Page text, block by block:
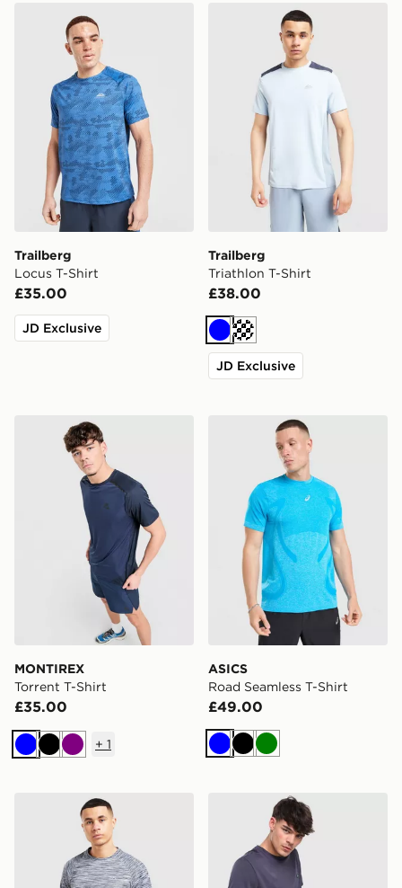
Trailberg Locus T-Shirt
Trailberg
Locus T-Shirt
£35.00
JD Exclusive
Trailberg Triathlon T-Shirt
Trailberg
Triathlon T-Shirt
£38.00
BlueCream
JD Exclusive
MONTIREX Torrent T-Shirt
MONTIREX
Torrent T-Shirt
£35.00
BlueBlackPurple
+ 1
ASICS Road Seamless T-
ASICS
Road Seamless T-Shirt
£49.00
BlueBlackGreen
Trailberg Arc Seamless T-ShirtLacoste Wrap Croc T-Shirt